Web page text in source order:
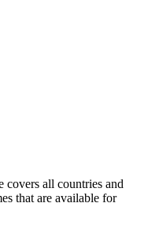
covers all countries and
that are available for